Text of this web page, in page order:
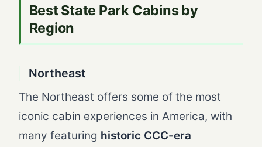
Best State Park Cabins by
Region
Northeast
The Northeast offers some of the most
iconic cabin experiences in America, with
many featuring historic CCC-era